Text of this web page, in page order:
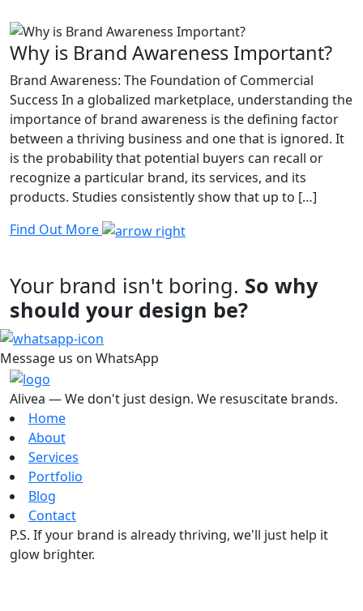
Why is Brand Awareness Important?
Brand Awareness: The Foundation of Commercial
Success In a globalized marketplace, understanding the
importance of brand awareness is the defining factor
between a thriving business and one that is ignored. It
is the probability that potential buyers can recall or
recognize a particular brand, its services, and its
products. Studies consistently show that up to […]
Find Out More
Your brand isn't boring. So why
should your design be?
Message us on WhatsApp
Alivea — We don't just design. We resuscitate brands.
Home
About
Services
Portfolio
Blog
Contact
P.S. If your brand is already thriving, we'll just help it
glow brighter.